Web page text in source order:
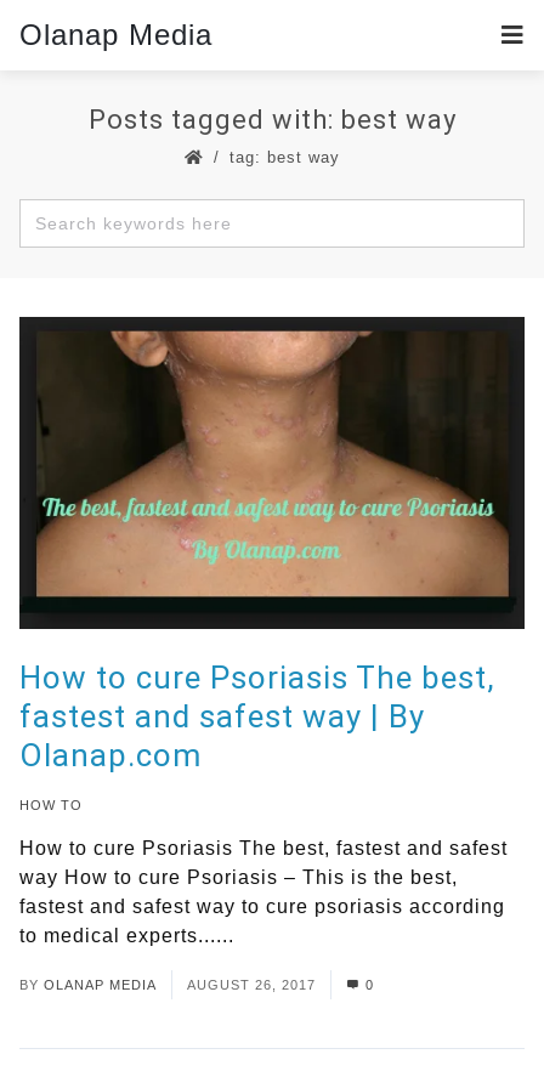
Olanap Media
Posts tagged with: best way
tag: best way
HOW TO
How to cure Psoriasis The best,
fastest and safest way | By
Olanap.com
How to cure Psoriasis The best, fastest and safest
way How to cure Psoriasis – This is the best,
fastest and safest way to cure psoriasis according
to medical experts......
BY OLANAP MEDIA AUGUST 26, 2017 0